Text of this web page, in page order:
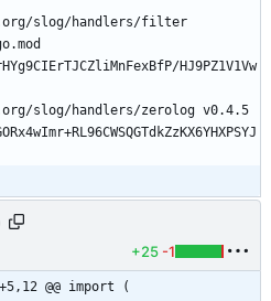
slog/handlers/filter
HJ9PZ1V1Vw
slog/handlers/zerolog v0.4.5
+25 -1
@@ import (